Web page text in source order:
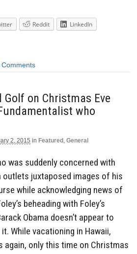
Reddit
LinkedIn
Comments
Golf on Christmas Eve
who
2, 2015 in Featured , General
was suddenly concerned with
juxtaposed images of his
while acknowledging news of
beheading with Foley’s
Obama doesn’t appear to
While vacationing in Hawaii,
again, only this time on Christmas